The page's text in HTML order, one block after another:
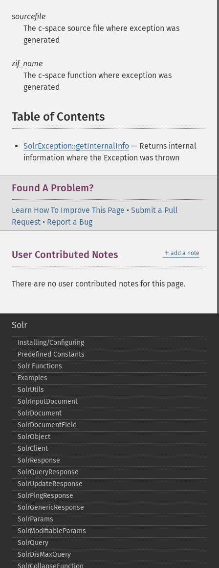
sourcefile
The c-space source file where exception was
generated
zif_name
The c-space function where exception was
generated
Table of Contents
SolrException::getInternalInfo — Returns internal
information where the Exception was thrown
Found A Problem?
Learn How To Improve This Page • Submit a Pull
Request • Report a Bug
＋ add a note
User Contributed Notes
There are no user contributed notes for this page.
Solr
Installing/Configuring
Predefined Constants
Solr Functions
Examples
SolrUtils
SolrInputDocument
SolrDocument
SolrDocumentField
SolrObject
SolrClient
SolrResponse
SolrQueryResponse
SolrUpdateResponse
SolrPingResponse
SolrGenericResponse
SolrParams
SolrModifiableParams
SolrQuery
SolrDisMaxQuery
SolrCollapseFunction